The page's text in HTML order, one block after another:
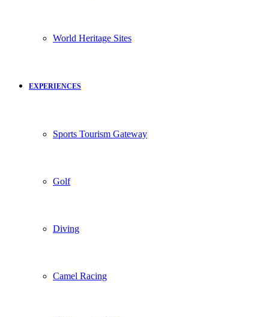
World Heritage Sites
EXPERIENCES
Sports Tourism Gateway
Golf
Diving
Camel Racing